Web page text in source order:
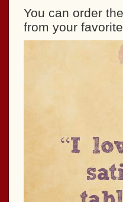
You can order
from your